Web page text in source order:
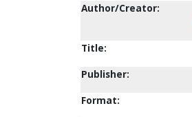
Author/Creator:
Title:
Publisher:
Format: